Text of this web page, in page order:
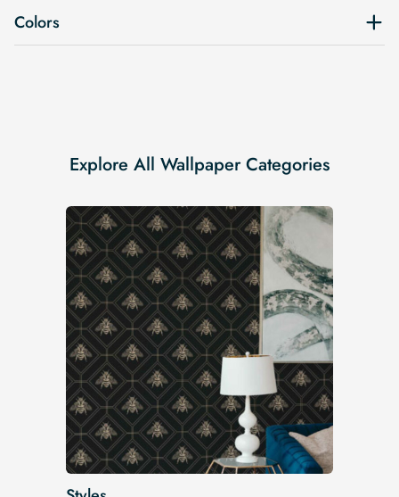
Colors
Explore All Wallpaper Categories